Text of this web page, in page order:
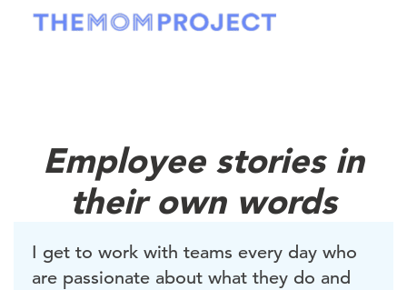
Employee stories in
their own words
I get to work with teams every day who
are passionate about what they do and